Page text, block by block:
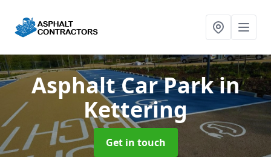
Asphalt Car Parkin
Kettering
Get in touch